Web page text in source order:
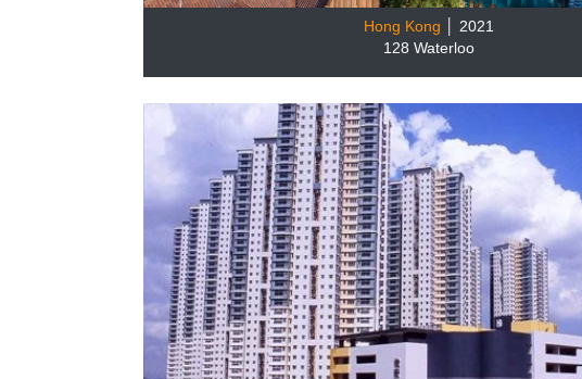
Hong Kong
│ 2021
128 Waterloo